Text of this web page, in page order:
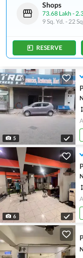
Shops
73.68 Lakh -
9 Sq. Yd. -22
RESERVE
5
6